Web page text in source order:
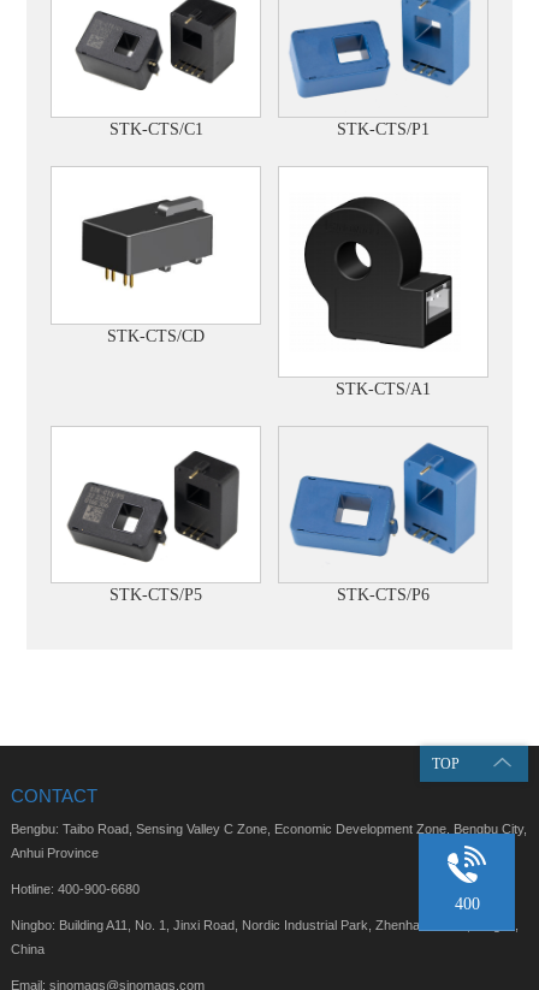
STK-CTS/C1 STK-CTS/P1
STK-CTS/CD
STK-CTS/A1
STK-CTS/P5 STK-CTS/P6
TOP
CONTACT
Bengbu: Taibo Road, Sensing Valley C Zone, Economic Development Zone, Bengbu City,
Anhui Province
Hotline: 400-900-6680
Ningbo: Building A11, No. 1, Jinxi Road, Nordic Industrial Park, Zhenhai District, Ningbo,
China
Email: sinomags@sinomags.com
400